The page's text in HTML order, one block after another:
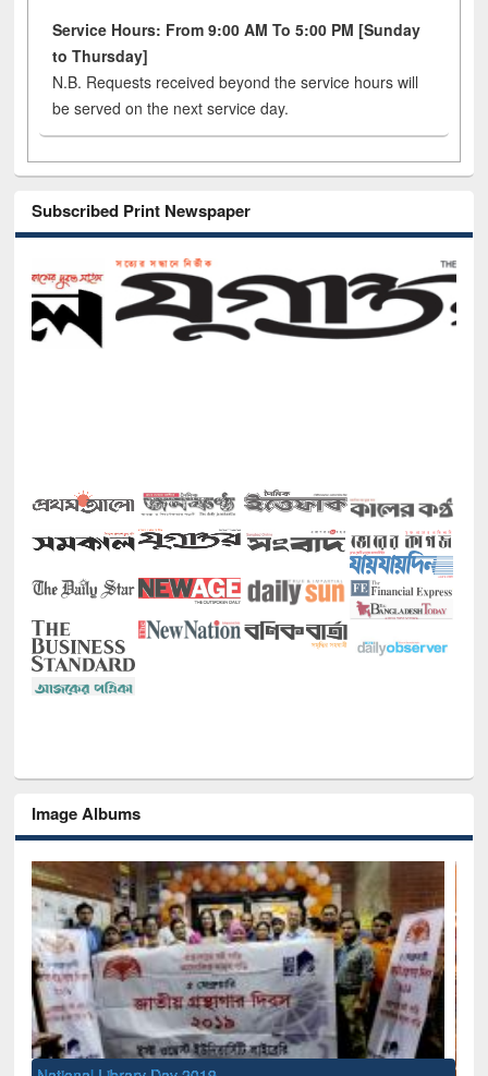
Service Hours: From 9:00 AM To 5:00 PM [Sunday
to Thursday]
N.B. Requests received beyond the service hours will
be served on the next service day.
Subscribed Print Newspaper
Image Albums